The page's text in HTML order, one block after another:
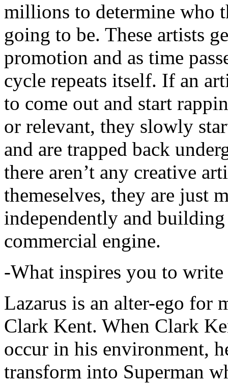
millions to determine who
going to be. These artists
promotion and as time
cycle repeats itself. If an
to come out and start
or relevant, they slowly
and are trapped back
there aren’t any creative
themeselves, they are just
independently and
commercial engine.
-What inspires you to write
Lazarus is an alter-ego for
Clark Kent. When Clark
occur in his environment,
transform into Superman